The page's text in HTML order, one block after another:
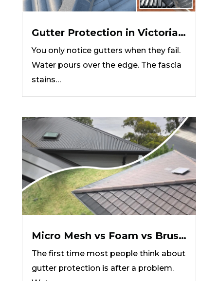
Gutter Protection in Victoria:
How to Choose the Right
System for Your Roof
You only notice gutters when they fail.
Water pours over the edge. The fascia
stains…
Micro Mesh vs Foam vs Brush
Gutter Protection Type Fits
Your Home?
The first time most people think about
gutter protection is after a problem.